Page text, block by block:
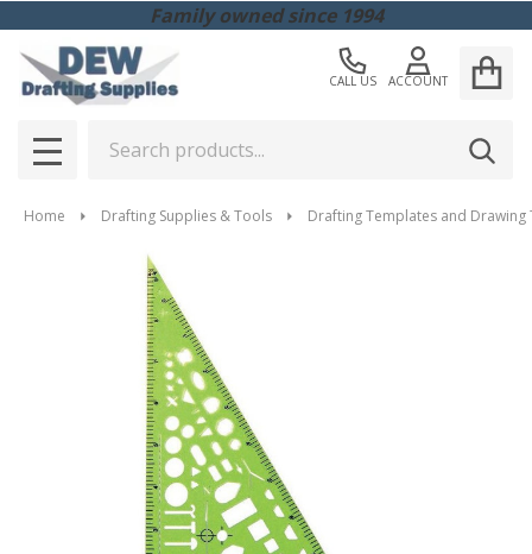
Family owned since 1994
CALL US ACCOUNT
MENU
Home Drafting Supplies & Tools Drafting Templates and Drawing